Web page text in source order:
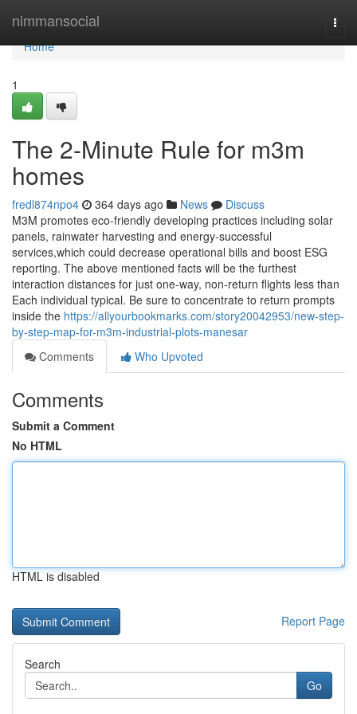
nimmansocial
Home
Home
1
The 2-Minute Rule for m3m
homes
fredl874npo4 364 days ago News
Discuss
M3M promotes eco-friendly developing practices including solar
panels, rainwater harvesting and energy-successful
services,which could decrease operational bills and boost ESG
reporting. The above mentioned facts will be the furthest
interaction distances for just one-way, non-return flights less than
Each individual typical. Be sure to concentrate to return prompts
inside the https://allyourbookmarks.com/story20042953/new-step-
by-step-map-for-m3m-industrial-plots-manesar
Comments
Who Upvoted
Comments
Submit a Comment
No HTML
HTML is disabled
Report Page
Search
Go